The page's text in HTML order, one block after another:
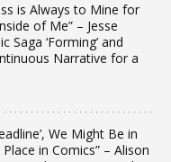
is Always to Mine for
of Me” – Jesse
Saga ‘Forming’ and
Narrative for a
We Might Be in
in Comics” – Alison